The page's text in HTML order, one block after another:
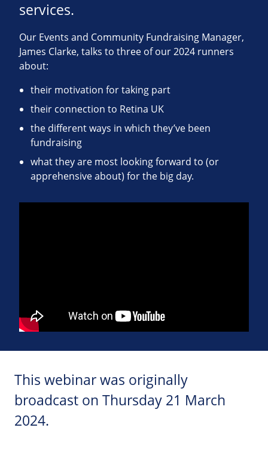
services.
Our Events and Community Fundraising Manager,
James Clarke, talks to three of our 2024 runners
about:
their motivation for taking part
their connection to Retina UK
the different ways in which they’ve been
fundraising
what they are most looking forward to (or
apprehensive about) for the big day.
This webinar was originally
broadcast on Thursday 21 March
2024.